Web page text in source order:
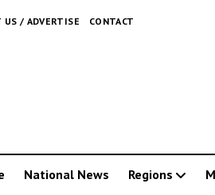
US / ADVERTISE CONTACT
National News Regions